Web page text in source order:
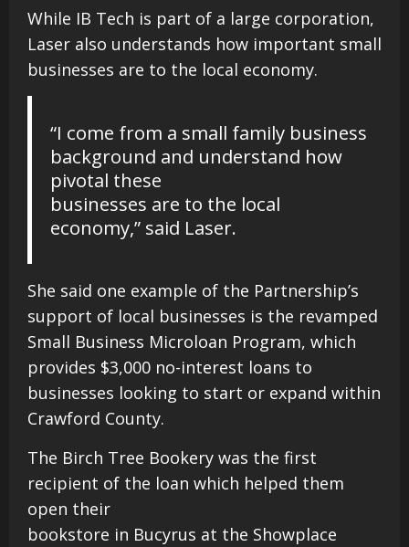
While IB Tech is part of a large corporation,
Laser also understands how important small
businesses are to the local economy.
“I come from a small family business
background and understand how
pivotal these
businesses are to the local
economy,” said Laser.
She said one example of the Partnership’s
support of local businesses is the revamped
Small Business Microloan Program, which
provides $3,000 no-interest loans to
businesses looking to start or expand within
Crawford County.
The Birch Tree Bookery was the first
recipient of the loan which helped them
open their
bookstore in Bucyrus at the Showplace